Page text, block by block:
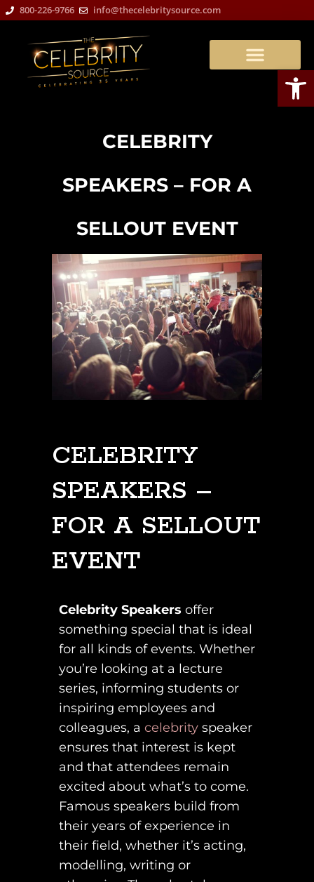
800-226-9766 info@thecelebritysource.com
CELEBRITY
SPEAKERS – FOR A
SELLOUT EVENT
CELEBRITY
SPEAKERS –
FOR A SELLOUT
EVENT
Celebrity Speakers offer
something special that is ideal
for all kinds of events. Whether
you’re looking at a lecture
series, informing students or
inspiring employees and
colleagues, a celebrity speaker
ensures that interest is kept
and that attendees remain
excited about what’s to come.
Famous speakers build from
their years of experience in
their field, whether it’s acting,
modelling, writing or